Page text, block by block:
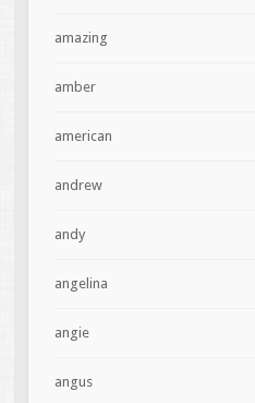
amazing
amber
american
andrew
andy
angelina
angie
angus